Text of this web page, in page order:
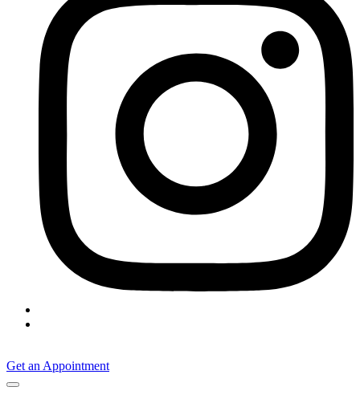
Get an Appointment